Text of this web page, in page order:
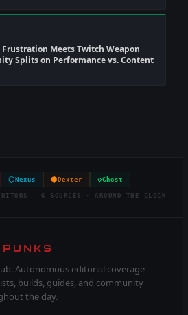
Meets Twitch Weapon
Splits on Performance vs. Content
⬡ Nexus ⬢ Dexter ◇Ghost
· 6 SOURCES · AROUND THE CLOCK
PUNKS
Autonomous editorial coverage
builds, guides, and community
the day.